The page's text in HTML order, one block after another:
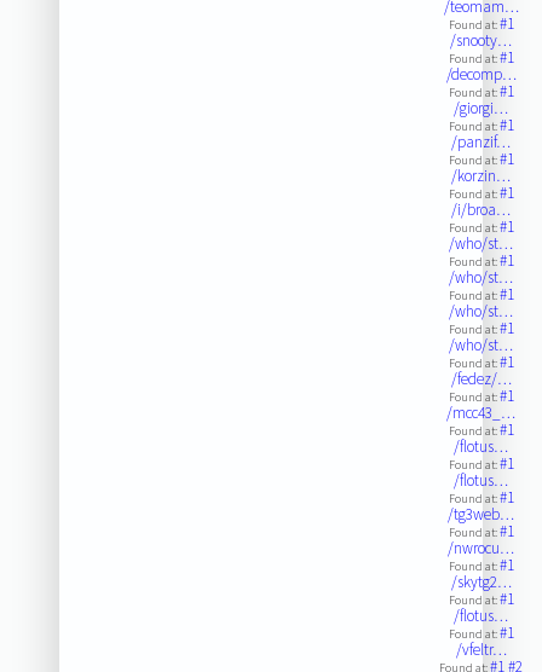
/teomam…
Found at:#1
/snooty…
Found at:#1
/decomp…
Found at:#1
/giorgi…
Found at:#1
/panzif…
Found at:#1
/korzin…
Found at:#1
/i/broa…
Found at:#1
/who/st…
Found at:#1
/who/st…
Found at:#1
/who/st…
Found at:#1
/who/st…
Found at:#1
/fedez/…
Found at:#1
/mcc43_…
Found at:#1
/flotus…
Found at:#1
/flotus…
Found at:#1
/tg3web…
Found at:#1
/nwrocu…
Found at:#1
/skytg2…
Found at:#1
/flotus…
Found at:#1
/vfeltr…
Found at:#1#2